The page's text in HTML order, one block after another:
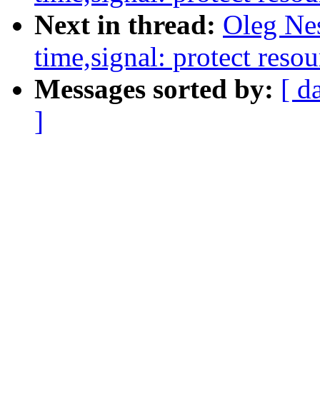
Next in thread: Oleg
time,signal: protect
Messages sorted by: [
]